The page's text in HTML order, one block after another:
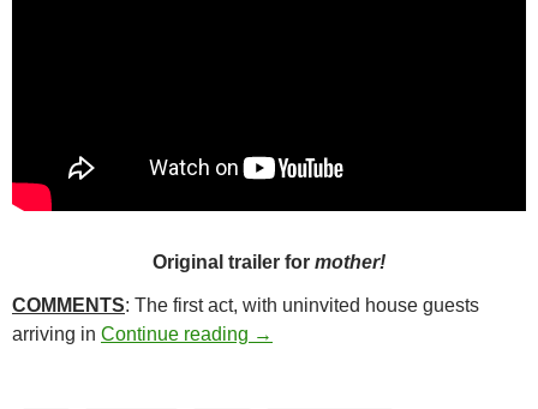
Original trailer for mother!
COMMENTS: The first act, with uninvited house guests
arriving in Continue reading 312. MOTHER! (2017)
→